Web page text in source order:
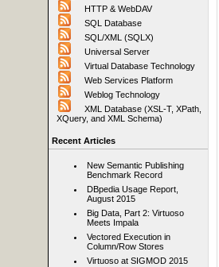
HTTP & WebDAV
SQL Database
SQL/XML (SQLX)
Universal Server
Virtual Database Technology
Web Services Platform
Weblog Technology
XML Database (XSL-T, XPath,
XQuery, and XML Schema)
Recent Articles
New Semantic Publishing
Benchmark Record
DBpedia Usage Report,
August 2015
Big Data, Part 2: Virtuoso
Meets Impala
Vectored Execution in
Column/Row Stores
Virtuoso at SIGMOD 2015